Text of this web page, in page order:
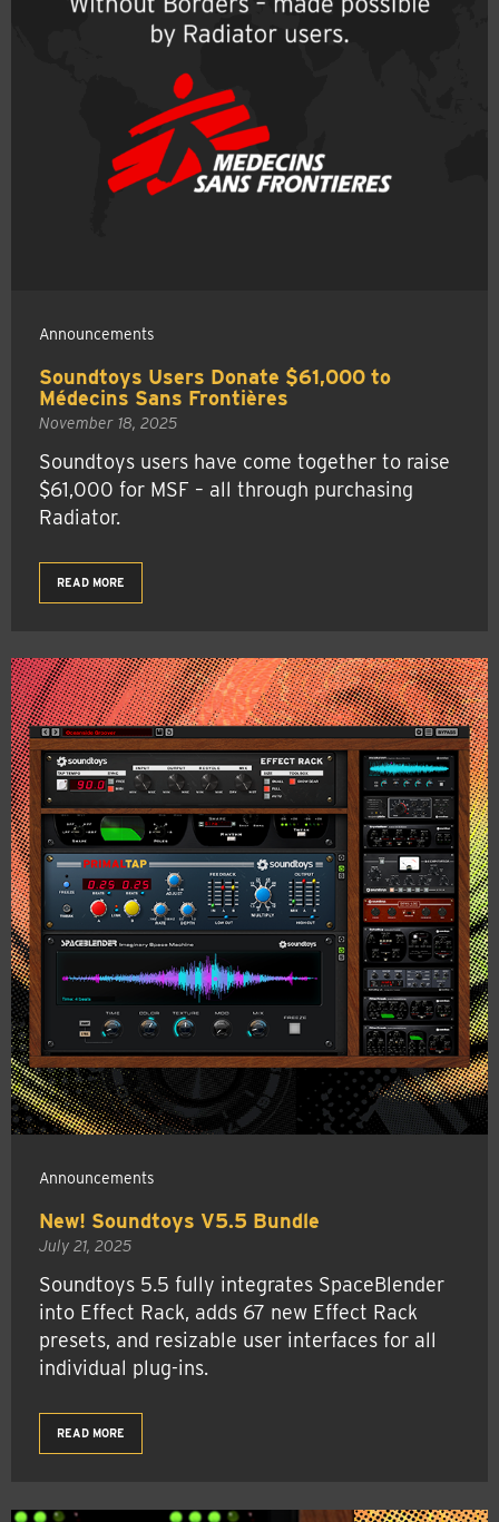
Announcements
Soundtoys Users Donate $61,000 to
Médecins Sans Frontières
November 18, 2025
Soundtoys users have come together to raise
$61,000 for MSF – all through purchasing
Radiator.
READ MORE
Announcements
New! Soundtoys V5.5 Bundle
July 21, 2025
Soundtoys 5.5 fully integrates SpaceBlender
into Effect Rack, adds 67 new Effect Rack
presets, and resizable user interfaces for all
individual plug-ins.
READ MORE